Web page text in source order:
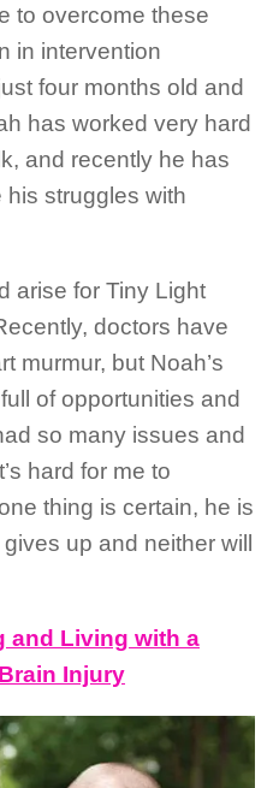
to overcome these
in intervention
four months old and
has worked very hard
and recently he has
struggles with
arise for Tiny Light
doctors have
murmur, but Noah’s
of opportunities and
so many issues and
hard for me to
thing is certain, he is
up and neither will
and Living with a
Injury